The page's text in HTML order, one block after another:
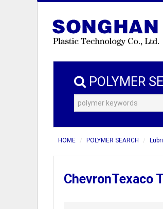
POLYMER
HOME POLYMER SEARCH
ChevronTexaco